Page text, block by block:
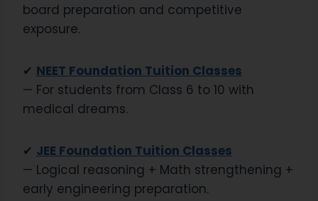
board preparation and competitive
exposure.
✔ NEET Foundation Tuition Classes
— For students from Class 6 to 10 with
medical dreams.
✔ JEE Foundation Tuition Classes
— Logical reasoning + Math strengthening +
early engineering preparation.